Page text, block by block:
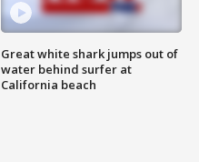
Great white shark jumps out of
water behind surfer at
California beach